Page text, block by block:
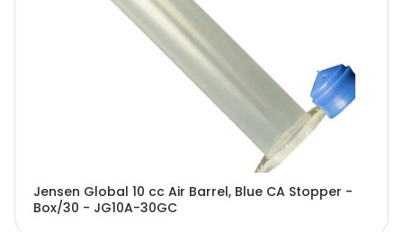
Jensen Global 10 cc Air Barrel, Blue CA Stopper -
Box/30 - JG10A-30GC